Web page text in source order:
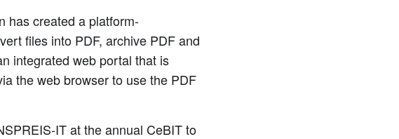
has created a platform-
files into PDF, archive PDF and
integrated web portal that is
the web browser to use the PDF
IT at the annual CeBIT to